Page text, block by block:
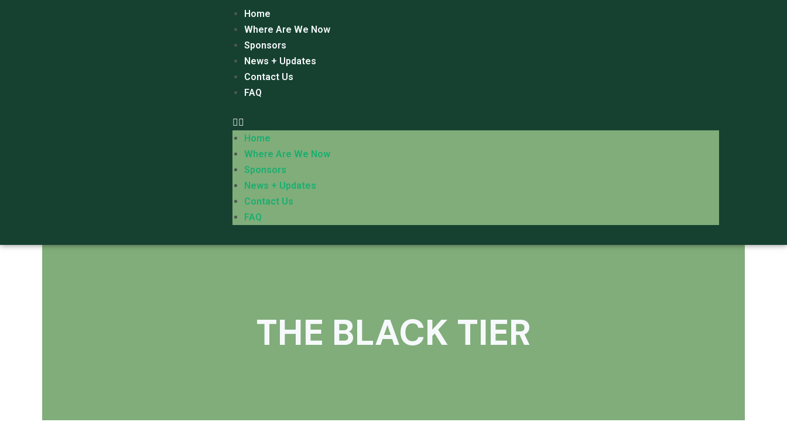
Home
Where Are We Now
Sponsors
News + Updates
Contact Us
FAQ
Home
Where Are We Now
Sponsors
News + Updates
Contact Us
FAQ
THE BLACK TIER